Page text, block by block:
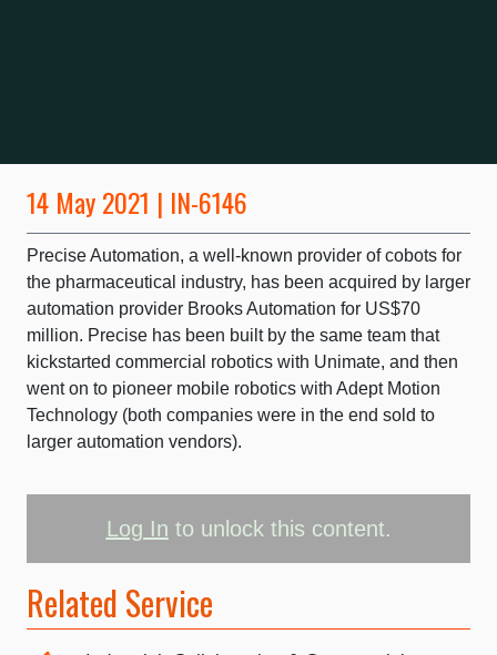
14 May 2021 | IN-6146
Precise Automation, a well-known provider of cobots for
the pharmaceutical industry, has been acquired by larger
automation provider Brooks Automation for US$70
million. Precise has been built by the same team that
kickstarted commercial robotics with Unimate, and then
went on to pioneer mobile robotics with Adept Motion
Technology (both companies were in the end sold to
larger automation vendors).
Log In to unlock this content.
Related Service